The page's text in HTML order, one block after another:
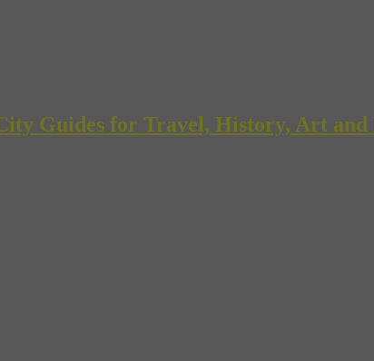
Guides for Travel, History, Art